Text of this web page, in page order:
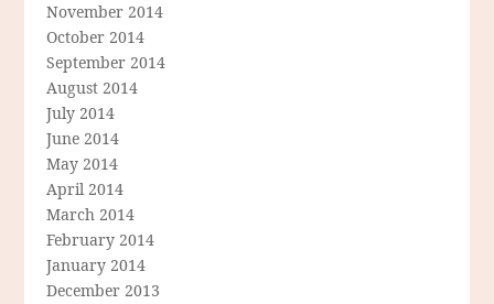
November 2014
October 2014
September 2014
August 2014
July 2014
June 2014
May 2014
April 2014
March 2014
February 2014
January 2014
December 2013